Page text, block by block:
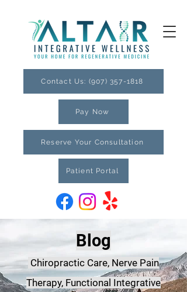
Contact Us: (907) 357-1818
Reserve Your Consultation
Patient Portal
Pay Now
Blog
Chiropractic Care, Nerve Pain
Therapy, Functional Integrative